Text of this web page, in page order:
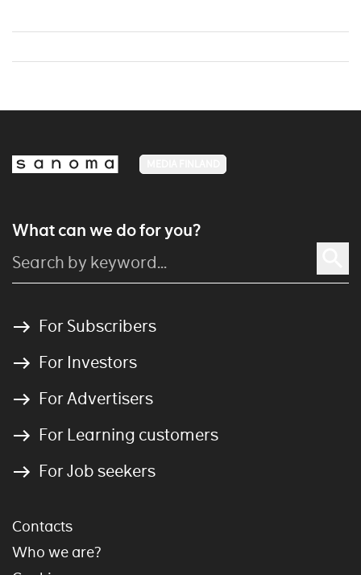
What can we do for you?
For Subscribers
For Investors
For Advertisers
For Learning customers
For Job seekers
Contacts
Who we are?